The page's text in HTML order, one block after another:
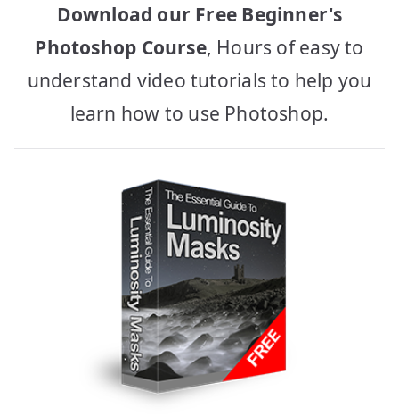
Download our Free Beginner's
Photoshop Course, Hours of easy to
understand video tutorials to help you
learn how to use Photoshop.